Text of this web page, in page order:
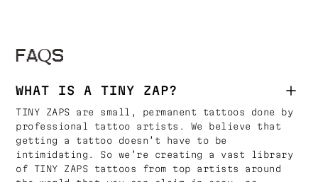
FAQS
WHAT IS A TINY ZAP?
TINY ZAPS are small, permanent tattoos done by
professional tattoo artists. We believe that
getting a tattoo doesn’t have to be
intimidating. So we’re creating a vast library
of TINY ZAPS tattoos from top artists around